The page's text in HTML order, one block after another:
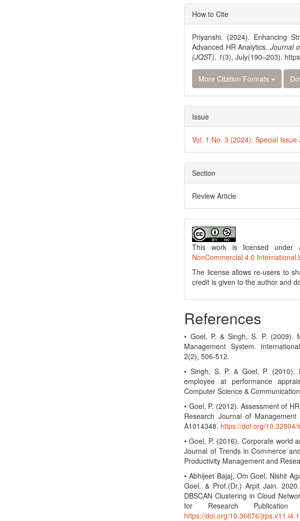
Article
Details
How to Cite
Priyanshi. (2024). Enhancing
Advanced HR Analytics.Journal
(JQST), 1(3), July(190–203).
More Citation Formats
Issue
Vol. 1 No. 3 (2024): Special Issue
Section
Review Article
This work is licensed under
NonCommercial 4.0 International
The license allows re-users to
credit is given to the author and
References
• Goel, P. & Singh, S. P. (2009).
Management System.
2(2), 506-512.
• Singh, S. P. & Goel, P.
employee at performance
Computer Science &
• Goel, P. (2012). Assessment of
Research Journal of
A1014348. https://doi.org/10.32804/
• Goel, P. (2016). Corporate world
Journal of Trends in Commerce
Productivity Management and
• Abhijeet Bajaj, Om Goel, Nishit
Goel, & Prof.(Dr.) Arpit Jain.
DBSCAN Clustering in Cloud
for Research Publication
https://doi.org/10.36676/